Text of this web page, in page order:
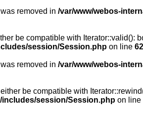
removed in /var/www/webos-
be compatible with Iterator::valid():
session/Session.php on line
removed in /var/www/webos-
be compatible with
session/Session.php on line